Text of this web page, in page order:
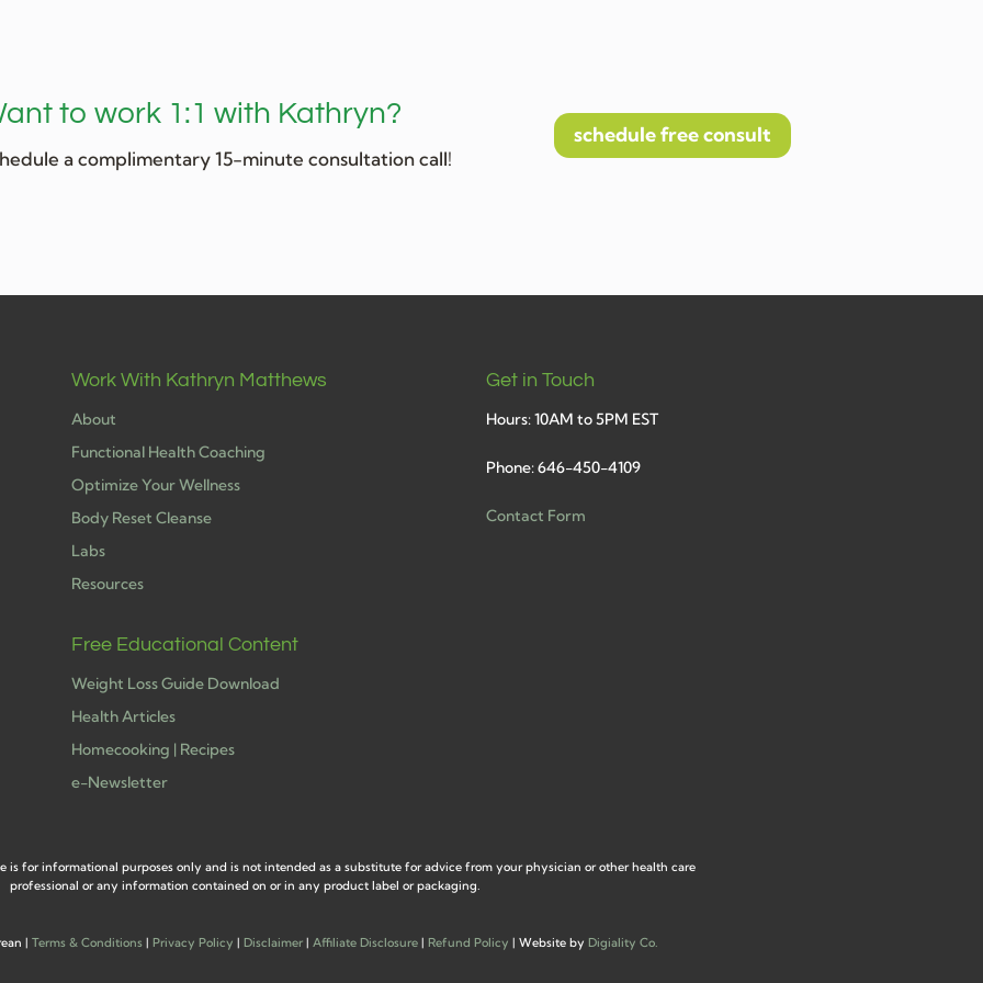
to work 1:1 with Kathryn?
a complimentary 15-minute consultation call!
schedule free consult
Work With Kathryn Matthews
About
Functional Health Coaching
Optimize Your Wellness
Body Reset Cleanse
Labs
Resources
Free Educational Content
Weight Loss Guide Download
Health Articles
Homecooking | Recipes
e-Newsletter
Get in Touch
Hours: 10AM to 5PM EST
Phone: 646-450-4109
Contact Form
is for informational purposes only and is not intended as a substitute for advice from your physician or other health care
professional or any information contained on or in any product label or packaging.
| Terms & Conditions | Privacy Policy | Disclaimer | Affiliate Disclosure | Refund Policy | Website by Digiality Co.